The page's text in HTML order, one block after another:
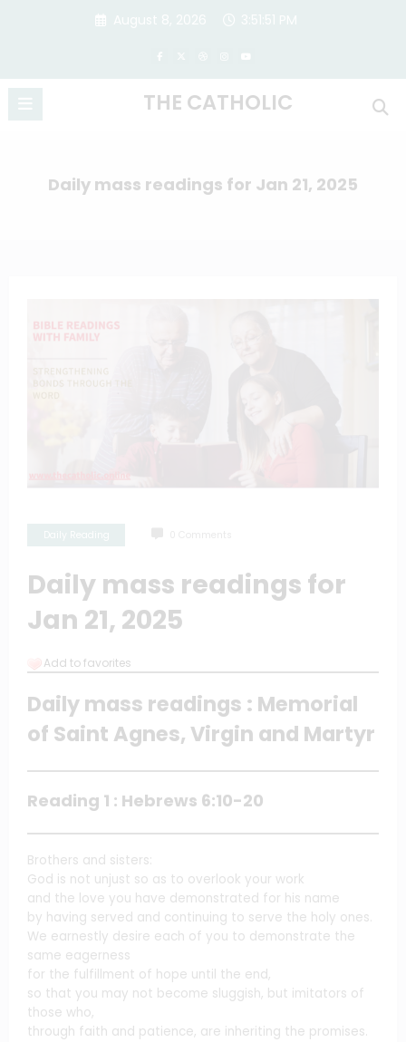
THE CATHOLIC
Daily mass readings for Jan 21, 2025
Daily mass readings for
Jan 21, 2025
Add to favorites
Daily mass readings : Memorial
of Saint Agnes, Virgin and Martyr
Reading 1 : Hebrews 6:10-20
Brothers and sisters:
God is not unjust so as to overlook your work
and the love you have demonstrated for his name
by having served and continuing to serve the holy ones.
We earnestly desire each of you to demonstrate the
same eagerness
for the fulfillment of hope until the end,
so that you may not become sluggish, but imitators of
those who,
through faith and patience, are inheriting the promises.